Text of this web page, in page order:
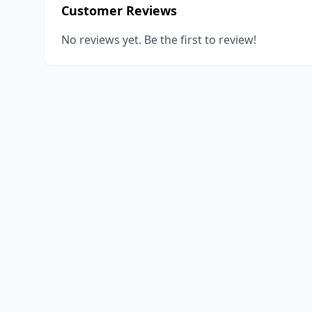
Customer Reviews
No reviews yet. Be the first to review!